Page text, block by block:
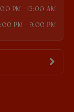
PM - 12:00 AM
PM - 9:00 PM